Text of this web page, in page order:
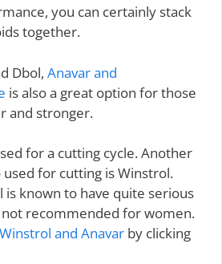
you can certainly stack
together.
Dbol, Anavar and
is also a great option for those
and stronger.
for a cutting cycle. Another
for cutting is Winstrol.
is known to have quite serious
not recommended for women.
Winstrol and Anavar by clicking